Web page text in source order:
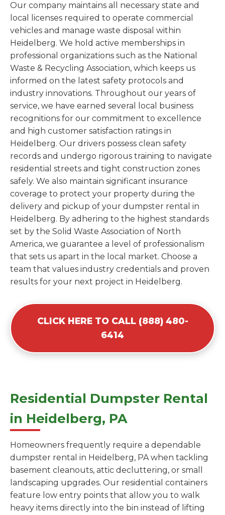
Our company maintains all necessary state and
local licenses required to operate commercial
vehicles and manage waste disposal within
Heidelberg. We hold active memberships in
professional organizations such as the National
Waste & Recycling Association, which keeps us
informed on the latest safety protocols and
industry innovations. Throughout our years of
service, we have earned several local business
recognitions for our commitment to excellence
and high customer satisfaction ratings in
Heidelberg. Our drivers possess clean safety
records and undergo rigorous training to navigate
residential streets and tight construction zones
safely. We also maintain significant insurance
coverage to protect your property during the
delivery and pickup of your dumpster rental in
Heidelberg. By adhering to the highest standards
set by the Solid Waste Association of North
America, we guarantee a level of professionalism
that sets us apart in the local market. Choose a
team that values industry credentials and proven
results for your next project in Heidelberg.
CLICK HERE TO CALL (888) 480-
6414
Residential Dumpster Rental
in Heidelberg, PA
Homeowners frequently require a dependable
dumpster rental in Heidelberg, PA when tackling
basement cleanouts, attic decluttering, or small
landscaping upgrades. Our residential containers
feature low entry points that allow you to walk
heavy items directly into the bin instead of lifting